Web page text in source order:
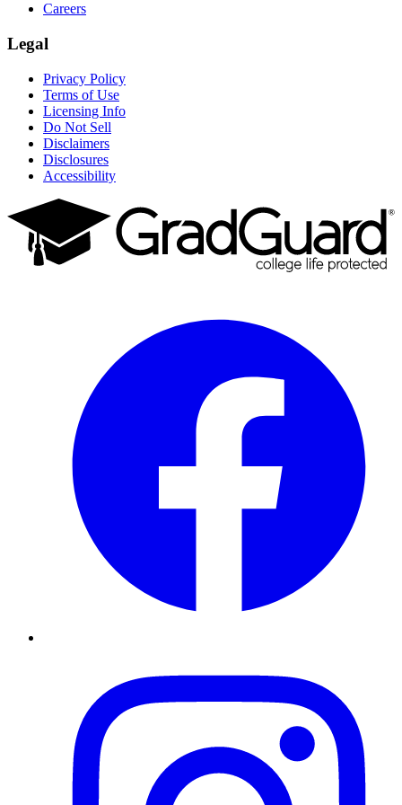
Careers
Legal
Privacy Policy
Terms of Use
Licensing Info
Do Not Sell
Disclaimers
Disclosures
Accessibility